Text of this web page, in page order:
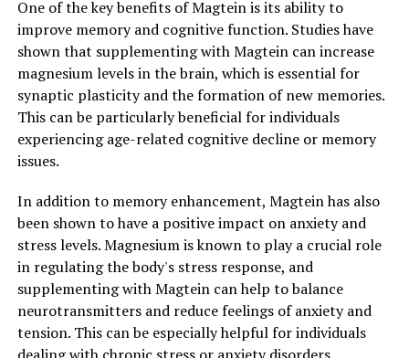
One of the key benefits of Magtein is its ability to
improve memory and cognitive function. Studies have
shown that supplementing with Magtein can increase
magnesium levels in the brain, which is essential for
synaptic plasticity and the formation of new memories.
This can be particularly beneficial for individuals
experiencing age-related cognitive decline or memory
issues.
In addition to memory enhancement, Magtein has also
been shown to have a positive impact on anxiety and
stress levels. Magnesium is known to play a crucial role
in regulating the body's stress response, and
supplementing with Magtein can help to balance
neurotransmitters and reduce feelings of anxiety and
tension. This can be especially helpful for individuals